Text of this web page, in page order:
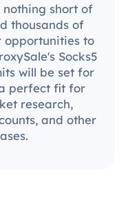
short of
thousands of
opportunities to
Socks5
will be set for
perfect fit for
research,
and other